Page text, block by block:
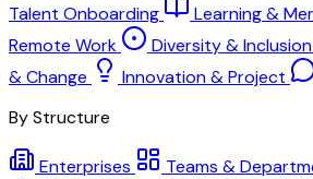
Talent Onboarding
Learning &
Remote Work
Diversity & Inclusion
& Change
Innovation & Project
By Structure
Enterprises Teams &